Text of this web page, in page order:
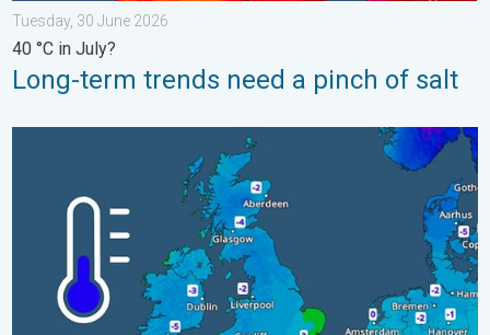
Tuesday, 30 June 2026
40 °C in July?
Long-term trends need a pinch of salt
A frozen start to the weekend. Icy conditions. . . Friday, 13